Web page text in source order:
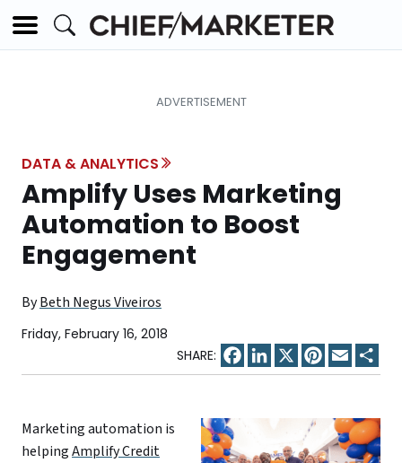
DATA & ANALYTICS
Amplify Uses Marketing
Automation to Boost
Engagement
ByBeth Negus Viveiros
Friday, February 16, 2018
Facebook
LinkedIn
X Pinterest
Email
Marketing automation is
helpingAmplify Credit